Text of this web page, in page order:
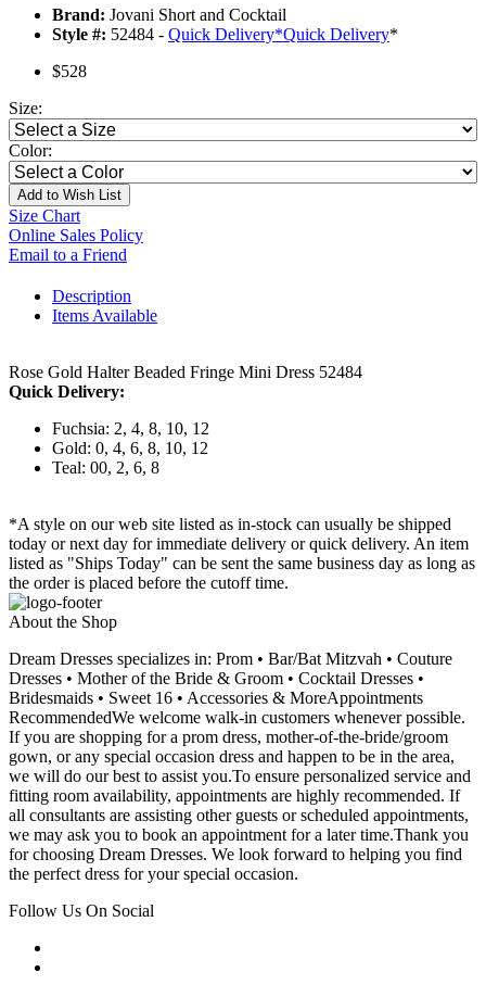
Brand: Jovani Short and Cocktail
Style #: 52484 - Quick Delivery*Quick Delivery*
$528
Size:
Color:
Add to Wish List
Size Chart
Online Sales Policy
Email to a Friend
Description
Items Available
Rose Gold Halter Beaded Fringe Mini Dress 52484
Quick Delivery:
Fuchsia: 2, 4, 8, 10, 12
Gold: 0, 4, 6, 8, 10, 12
Teal: 00, 2, 6, 8
*A style on our web site listed as in-stock can usually be shipped
today or next day for immediate delivery or quick delivery. An item
listed as "Ships Today" can be sent the same business day as long as
the order is placed before the cutoff time.
About the Shop
Dream Dresses specializes in: Prom • Bar/Bat Mitzvah • Couture
Dresses • Mother of the Bride & Groom • Cocktail Dresses •
Bridesmaids • Sweet 16 • Accessories & MoreAppointments
RecommendedWe welcome walk-in customers whenever possible.
If you are shopping for a prom dress, mother-of-the-bride/groom
gown, or any special occasion dress and happen to be in the area,
we will do our best to assist you.To ensure personalized service and
fitting room availability, appointments are highly recommended. If
all consultants are assisting other guests or scheduled appointments,
we may ask you to book an appointment for a later time.Thank you
for choosing Dream Dresses. We look forward to helping you find
the perfect dress for your special occasion.
Follow Us On Social